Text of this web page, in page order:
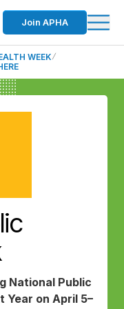
Join APHA
WEEK
National Public
Year on April 5–